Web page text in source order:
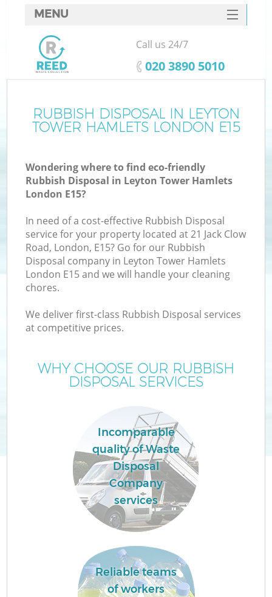
RUBBISH DISPOSAL IN LEYTON
TOWER HAMLETS LONDON E15
Wondering where to find eco-friendly
Rubbish Disposal in Leyton Tower Hamlets
London E15?
In need of a cost-effective Rubbish Disposal
service for your property located at 21 Jack Clow
Road, London, E15? Go for our Rubbish
Disposal company in Leyton Tower Hamlets
London E15 and we will handle your cleaning
chores.
We deliver first-class Rubbish Disposal services
at competitive prices.
WHY CHOOSE OUR RUBBISH
DISPOSAL SERVICES
Incomparable
quality of Waste
Disposal
Company
services
Reliable teams
of workers
MENU
SERVICES
HOME
FAQ
CONTACTS
Call us 24/7
‎020 3890 5010